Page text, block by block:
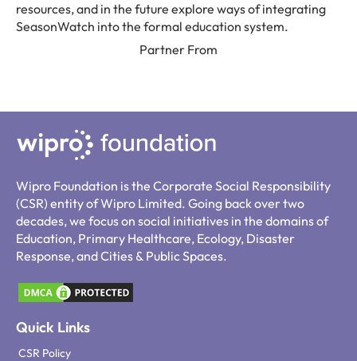
resources, and in the future explore ways of integrating
SeasonWatch into the formal education system.
Partner From
Wipro Foundation is the Corporate Social Responsibility
(CSR) entity of Wipro Limited. Going back over two
decades, we focus on social initiatives in the domains of
Education, Primary Healthcare, Ecology, Disaster
Response, and Cities & Public Spaces.
Quick Links
CSR Policy